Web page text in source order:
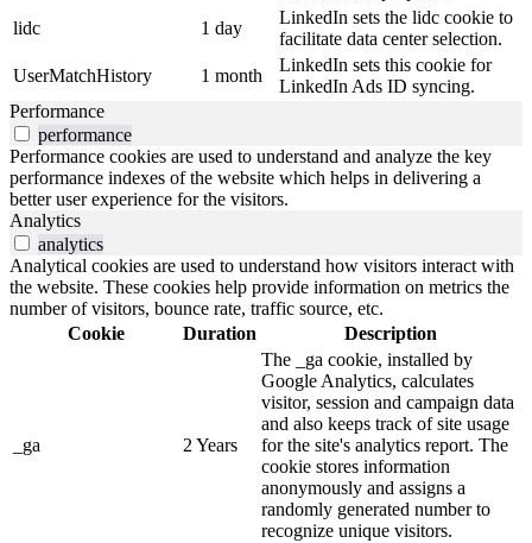
lidc
1 day
LinkedIn sets the lidc cookie to
facilitate data center selection.
UserMatchHistory
1 month
LinkedIn sets this cookie for
LinkedIn Ads ID syncing.
Performance
performance
Performance cookies are used to understand and analyze the key
performance indexes of the website which helps in delivering a
better user experience for the visitors.
Analytics
analytics
Analytical cookies are used to understand how visitors interact with
the website. These cookies help provide information on metrics the
number of visitors, bounce rate, traffic source, etc.
Cookie
Duration Description
_ga 2 Years
The _ga cookie, installed by
Google Analytics, calculates
visitor, session and campaign data
and also keeps track of site usage
for the site's analytics report. The
cookie stores information
anonymously and assigns a
randomly generated number to
recognize unique visitors.